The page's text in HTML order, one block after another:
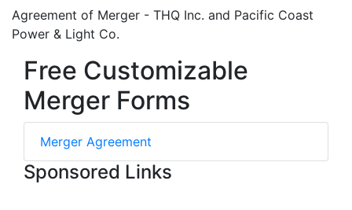
Agreement of Merger - THQ Inc. and Pacific Coast
Power & Light Co.
Free Customizable
Merger Forms
Merger Agreement
Sponsored Links